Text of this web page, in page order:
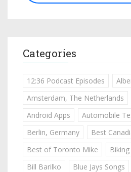
Categories
12:36 Podcast Episodes
Amsterdam, The Netherlands
Android Apps
Automobile
Berlin, Germany
Best
Best of Toronto Mike
Bill Barilko
Blue Jays Songs